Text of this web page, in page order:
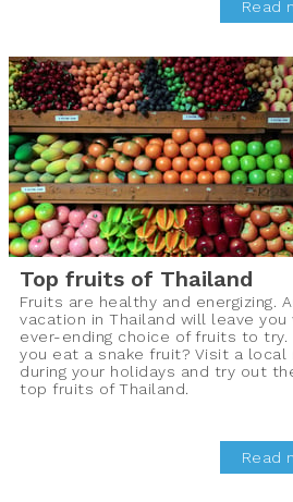
Read
Top fruits of Thailand
Fruits are healthy and energizing.
vacation in Thailand will leave you
ever-ending choice of fruits to try.
you eat a snake fruit? Visit a local
during your holidays and try out
top fruits of Thailand.
Read